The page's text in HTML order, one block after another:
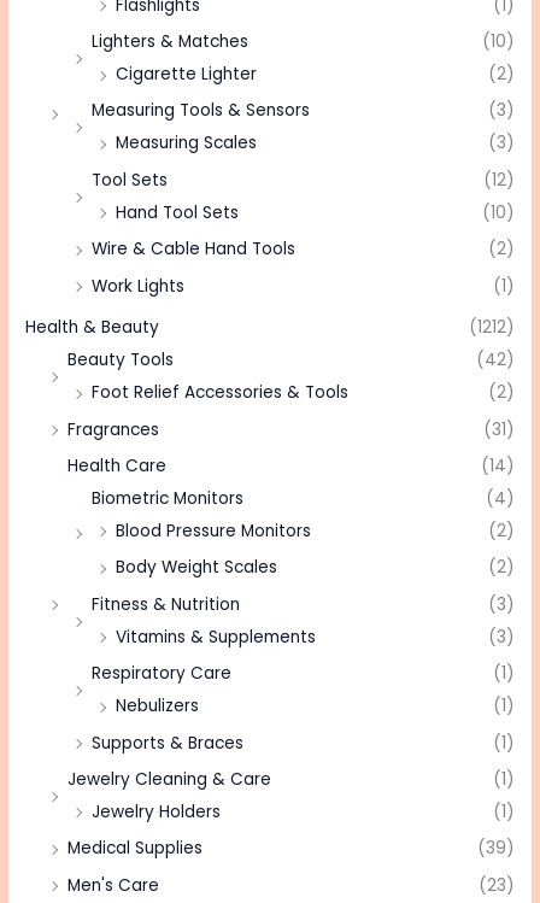
Flashlights
(1)
Lighters & Matches
(10)
Cigarette Lighter
(2)
Measuring Tools & Sensors
(3)
Measuring Scales
(3)
Tool Sets
(12)
Hand Tool Sets
(10)
Wire & Cable Hand Tools
(2)
Work Lights
(1)
Health & Beauty
(1212)
Beauty Tools
(42)
Foot Relief Accessories & Tools
(2)
Fragrances
(31)
Health Care
(14)
Biometric Monitors
(4)
Blood Pressure Monitors
(2)
Body Weight Scales
(2)
Fitness & Nutrition
(3)
Vitamins & Supplements
(3)
Respiratory Care
(1)
Nebulizers
(1)
Supports & Braces
(1)
Jewelry Cleaning & Care
(1)
Jewelry Holders
(1)
Medical Supplies
(39)
Men's Care
(23)